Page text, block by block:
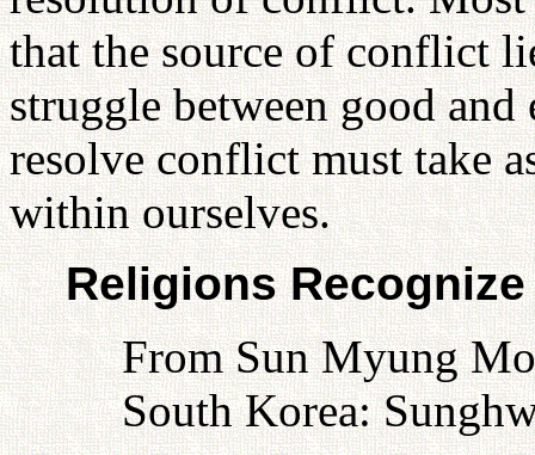
that the source of conflict
struggle between good
resolve conflict must take
within ourselves.
Religions
From Sun Myung
South Korea: